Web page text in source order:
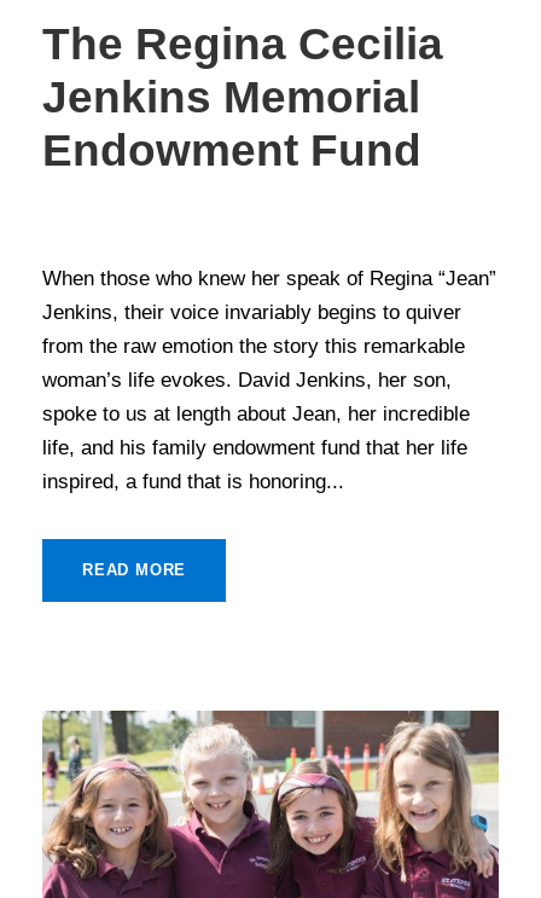
The Regina Cecilia
Jenkins Memorial
Endowment Fund
When those who knew her speak of Regina “Jean”
Jenkins, their voice invariably begins to quiver
from the raw emotion the story this remarkable
woman’s life evokes. David Jenkins, her son,
spoke to us at length about Jean, her incredible
life, and his family endowment fund that her life
inspired, a fund that is honoring...
READ MORE